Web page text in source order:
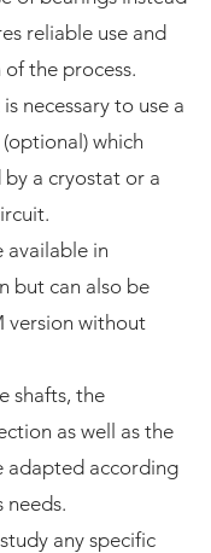
reliable use and
the process.
necessary to use a
which
a cryostat or a
available in
but can also be
version without
shafts, the
as well as the
adapted according
needs.
any specific